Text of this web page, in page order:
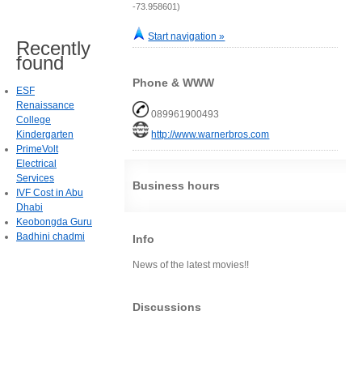
-73.958601)
Start navigation »
Phone & WWW
089961900493
http://www.warnerbros.com
Business hours
Info
News of the latest movies!!
Discussions
Recently
found
ESF
Renaissance
College
Kindergarten
PrimeVolt
Electrical
Services
IVF Cost in Abu
Dhabi
Keobongda Guru
Badhini chadmi